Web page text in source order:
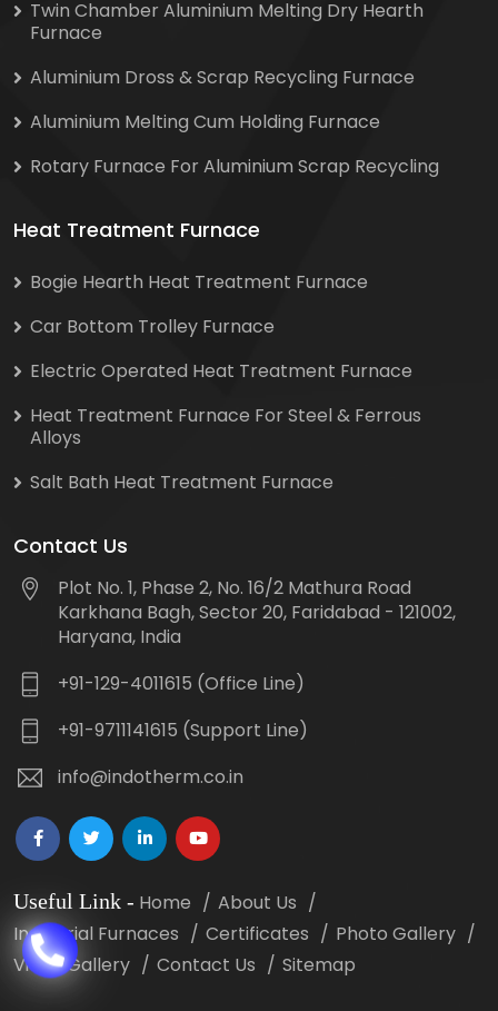
Twin Chamber Aluminium Melting Dry Hearth
Furnace
Aluminium Dross & Scrap Recycling Furnace
Aluminium Melting Cum Holding Furnace
Rotary Furnace For Aluminium Scrap Recycling
Heat Treatment Furnace
Bogie Hearth Heat Treatment Furnace
Car Bottom Trolley Furnace
Electric Operated Heat Treatment Furnace
Heat Treatment Furnace For Steel & Ferrous
Alloys
Salt Bath Heat Treatment Furnace
Contact Us
Plot No. 1, Phase 2, No. 16/2 Mathura Road
Karkhana Bagh, Sector 20, Faridabad - 121002,
Haryana, India
+91-129-4011615 (Office Line)
+91-9711141615 (Support Line)
info@indotherm.co.in
Useful Link - Home
About Us
Industrial Furnaces
Certificates
Photo Gallery
Video Gallery
Contact Us Sitemap